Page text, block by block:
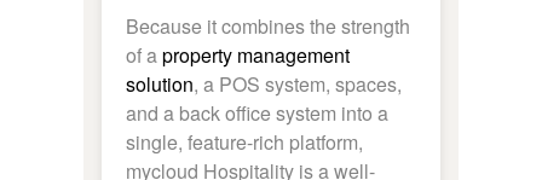
Because it combines the strength
of aproperty management
solution, a POS system, spaces,
and a back office system into a
single, feature-rich platform,
mycloud Hospitality is a well-